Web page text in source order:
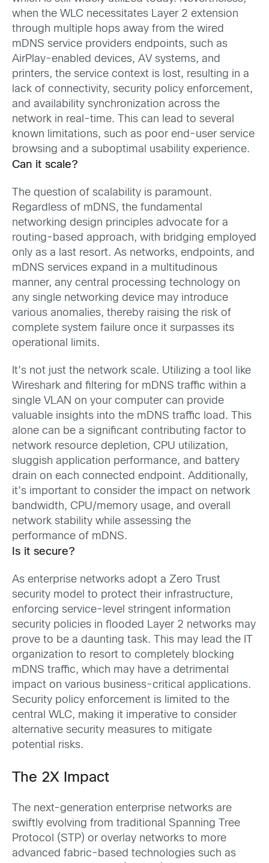
when the WLC necessitates Layer 2 extension
through multiple hops away from the wired
mDNS service providers endpoints, such as
AirPlay-enabled devices, AV systems, and
printers, the service context is lost, resulting in a
lack of connectivity, security policy enforcement,
and availability synchronization across the
network in real-time. This can lead to several
known limitations, such as poor end-user service
browsing and a suboptimal usability experience.
Can it scale?
The question of scalability is paramount.
Regardless of mDNS, the fundamental
networking design principles advocate for a
routing-based approach, with bridging employed
only as a last resort. As networks, endpoints, and
mDNS services expand in a multitudinous
manner, any central processing technology on
any single networking device may introduce
various anomalies, thereby raising the risk of
complete system failure once it surpasses its
operational limits.
It’s not just the network scale. Utilizing a tool like
Wireshark and filtering for mDNS traffic within a
single VLAN on your computer can provide
valuable insights into the mDNS traffic load. This
alone can be a significant contributing factor to
network resource depletion, CPU utilization,
sluggish application performance, and battery
drain on each connected endpoint. Additionally,
it’s important to consider the impact on network
bandwidth, CPU/memory usage, and overall
network stability while assessing the
performance of mDNS.
Is it secure?
As enterprise networks adopt a Zero Trust
security model to protect their infrastructure,
enforcing service-level stringent information
security policies in flooded Layer 2 networks may
prove to be a daunting task. This may lead the IT
organization to resort to completely blocking
mDNS traffic, which may have a detrimental
impact on various business-critical applications.
Security policy enforcement is limited to the
central WLC, making it imperative to consider
alternative security measures to mitigate
potential risks.
The 2X Impact
The next-generation enterprise networks are
swiftly evolving from traditional Spanning Tree
Protocol (STP) or overlay networks to more
advanced fabric-based technologies such as